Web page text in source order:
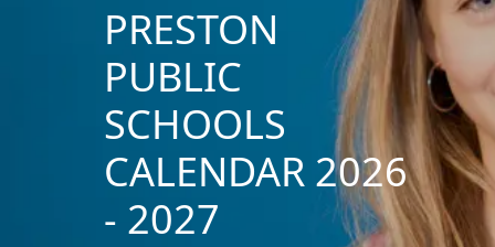
PRESTON
PUBLIC
SCHOOLS
CALENDAR 2026
- 2027